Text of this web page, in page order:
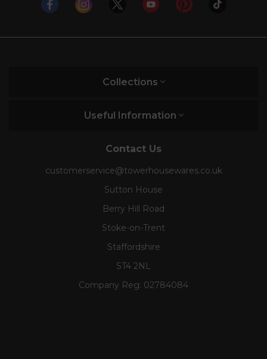
Collections
Useful Information
Contact Us
customerservice@towerhousewares.co.uk
Sutton House
Berry Hill Road
Stoke-on-Trent
Staffordshire
ST4 2NL
Company Reg: 02784084